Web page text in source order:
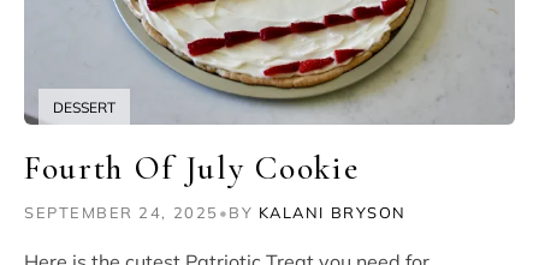
DESSERT
Fourth Of July Cookie
SEPTEMBER 24, 2025 •BY KALANI BRYSON